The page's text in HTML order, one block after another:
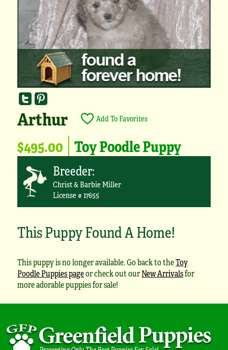
Arthur Add To Favorites
$495.00 Toy Poodle Puppy
Breeder:
Christ & Barbie Miller
License # 17655
This Puppy Found A Home!
This puppy is no longer available. Go back to theToy
Poodle Puppies pageor check out ourNew Arrivalsfor
more adorable puppies for sale!